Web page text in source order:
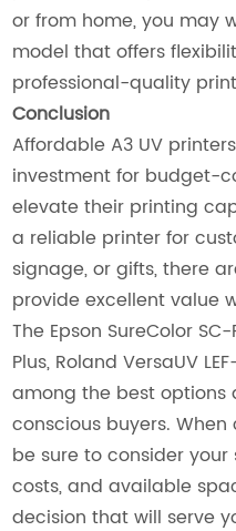
or from home, you may
model that offers
professional-quality
Conclusion
Affordable A3 UV
investment for budget-
elevate their printing
a reliable printer for
signage, or gifts, there
provide excellent value
The Epson SureColor SC-
Plus, Roland VersaUV
among the best
conscious buyers.
be sure to consider
costs, and available
decision that will serve